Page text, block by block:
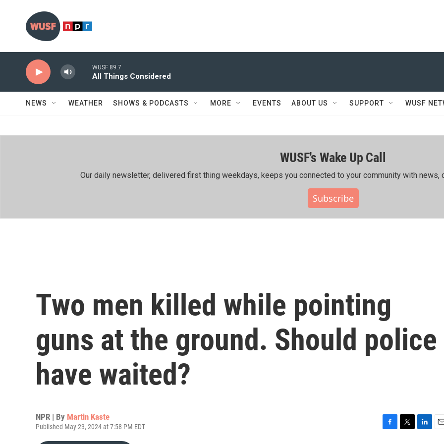
WUSF 89.7
All Things Considered
NEWS WEATHER SHOWS & PODCASTS MORE EVENTS ABOUT US SUPPORT WUSF
WUSF's Wake Up Call
Our daily newsletter, delivered first thing weekdays, keeps you connected to your community with news,
Subscribe
Two men killed while pointing
guns at the ground. Should police
have waited?
NPR | By Martin Kaste
Published May 23, 2024 at 7:58 PM EDT